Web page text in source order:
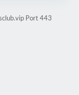
Port 443